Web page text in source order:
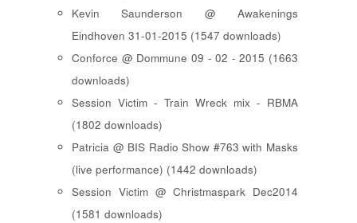
Kevin Saunderson @ Awakenings
Eindhoven 31-01-2015 (1547 downloads)
Conforce @ Dommune 09 - 02 - 2015 (1663
downloads)
Session Victim - Train Wreck mix - RBMA
(1802 downloads)
Patricia @ BIS Radio Show #763 with Masks
(live performance) (1442 downloads)
Session Victim @ Christmaspark Dec2014
(1581 downloads)